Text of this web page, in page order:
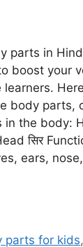
parts in
boost your
body parts,
the body:
सिर
ears,
parts for kids,